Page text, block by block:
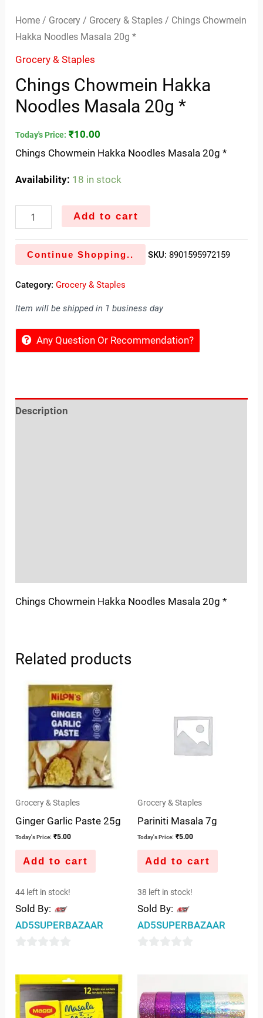
Home / Grocery / Grocery & Staples / Chings Chowmein
Hakka Noodles Masala 20g *
Grocery & Staples
Chings Chowmein Hakka
Noodles Masala 20g *
Today's Price: ₹10.00
Chings Chowmein Hakka Noodles Masala 20g *
Availability: 18 in stock
Add to cart
Continue Shopping.. SKU: 8901595972159
Category:Grocery & Staples
Item will be shipped in 1 business day
Any Question Or Recommendation?
Description
Chings Chowmein Hakka Noodles Masala 20g *
Related products
Grocery & Staples
Ginger Garlic Paste 25g
Today's Price: ₹5.00
Add to cart
44 left in stock!
Sold By:
AD5SUPERBAZAAR
out
of
Grocery & Staples
Pariniti Masala 7g
Today's Price: ₹5.00
Add to cart
38 left in stock!
Sold By:
AD5SUPERBAZAAR
5